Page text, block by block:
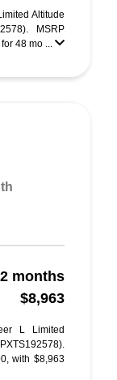
Altitude
MSRP
48 mo ...
months
$8,963
L Limited
with $8,963